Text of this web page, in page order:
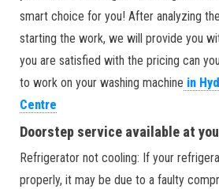
smart choice for you! After analyzing
starting the work, we will provide you
you are satisfied with the pricing can
to work on your washing machine in
Centre
Doorstep service available at
Refrigerator not cooling: If your
properly, it may be due to a faulty